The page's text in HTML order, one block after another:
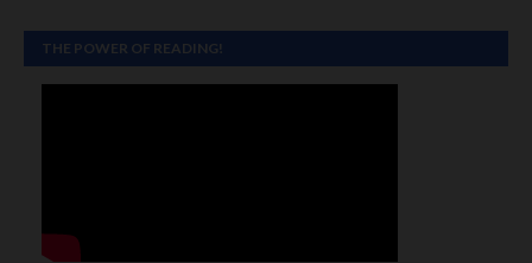
THE POWER OF READING!